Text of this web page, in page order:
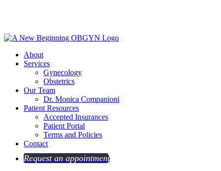
About
Services
Gynecology
Obstetrics
Our Team
Dr. Monica Companioni
Patient Resources
Accepted Insurances
Patient Portal
Terms and Policies
Contact
Request an appointment